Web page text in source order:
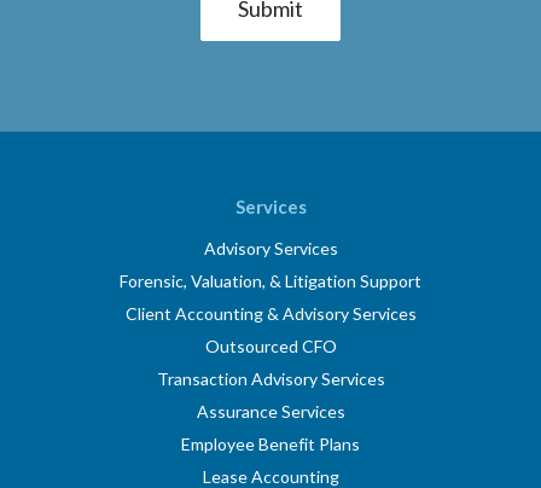
Services
Advisory Services
Forensic, Valuation, & Litigation Support
Client Accounting & Advisory Services
Outsourced CFO
Transaction Advisory Services
Assurance Services
Employee Benefit Plans
Lease Accounting